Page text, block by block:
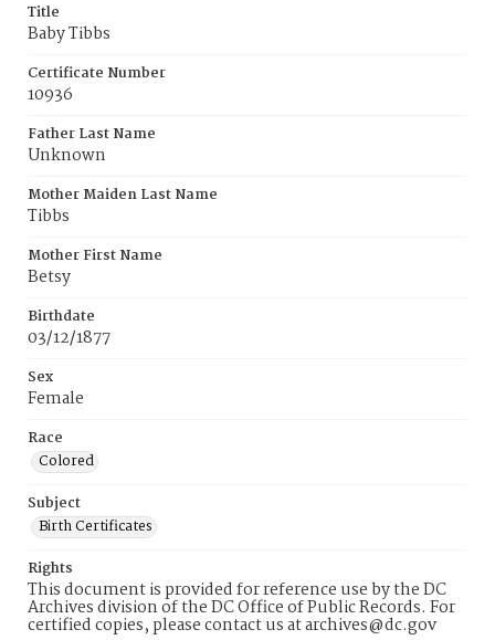
Title
Baby Tibbs
Certificate Number
10936
Father Last Name
Unknown
Mother Maiden Last Name
Tibbs
Mother First Name
Betsy
Birthdate
03/12/1877
Sex
Female
Race
Colored
Subject
Birth Certificates
Rights
This document is provided for reference use by the DC
Archives division of the DC Office of Public Records. For
certified copies, please contact us at archives@dc.gov